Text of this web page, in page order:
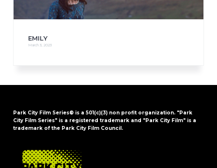
EMILY
March 3, 2023
Park City Film Series® is a 501(c)(3) non profit organization. "Park
City Film Series" is a registered trademark and "Park City Film" is a
trademark of the Park City Film Council.
FOOTER